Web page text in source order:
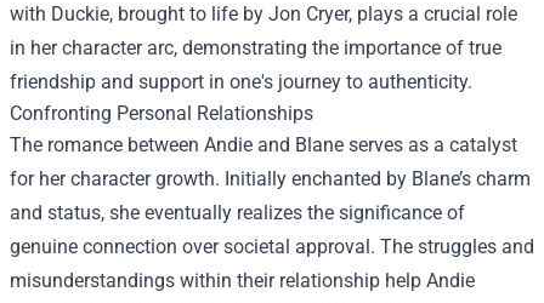
with Duckie, brought to life by Jon Cryer, plays a crucial role
in her character arc, demonstrating the importance of true
friendship and support in one's journey to authenticity.
Confronting Personal Relationships
The romance between Andie and Blane serves as a catalyst
for her character growth. Initially enchanted by Blane’s charm
and status, she eventually realizes the significance of
genuine connection over societal approval. The struggles and
misunderstandings within their relationship help Andie